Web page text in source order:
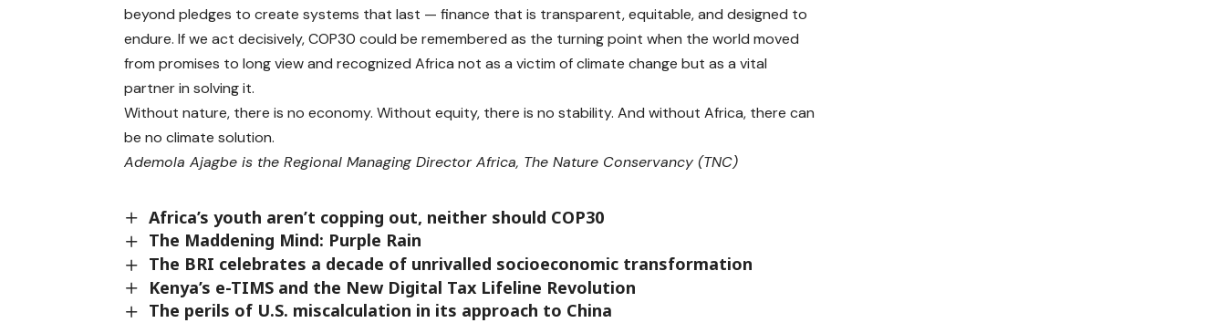
beyond pledges to create systems that last — finance that is transparent, equitable, and designed to
endure. If we act decisively, COP30 could be remembered as the turning point when the world moved
from promises to long view and recognized Africa not as a victim of climate change but as a vital
partner in solving it.
Without nature, there is no economy. Without equity, there is no stability. And without Africa, there can
be no climate solution.
Ademola Ajagbe is the Regional Managing Director Africa, The Nature Conservancy (TNC)
Africa’s youth aren’t copping out, neither should COP30
The Maddening Mind: Purple Rain
The BRI celebrates a decade of unrivalled socioeconomic transformation
Kenya’s e-TIMS and the New Digital Tax Lifeline Revolution
The perils of U.S. miscalculation in its approach to China